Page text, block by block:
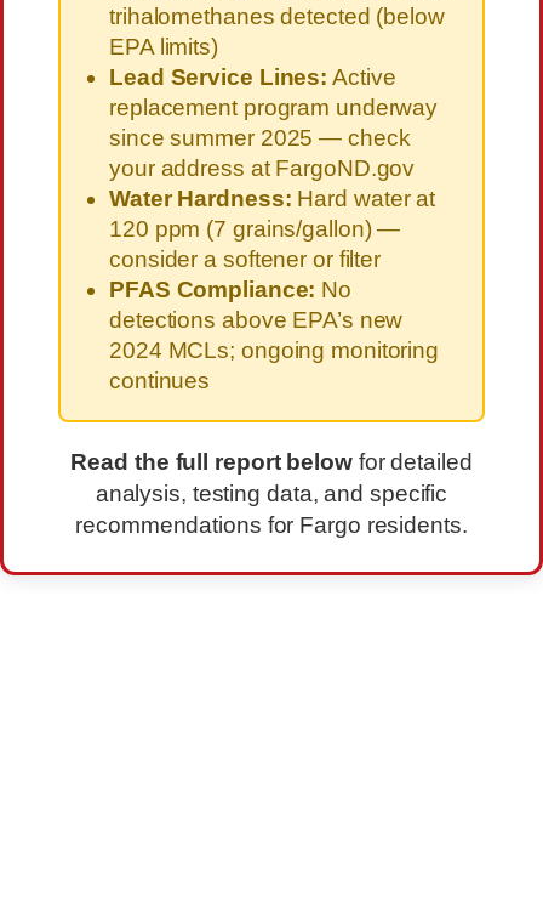
trihalomethanes detected (below
EPA limits)
Lead Service Lines: Active
replacement program underway
since summer 2025 — check
your address at FargoND.gov
Water Hardness: Hard water at
120 ppm (7 grains/gallon) —
consider a softener or filter
PFAS Compliance: No
detections above EPA’s new
2024 MCLs; ongoing monitoring
continues
Read the full report belowfor detailed
analysis, testing data, and specific
recommendations for Fargo residents.